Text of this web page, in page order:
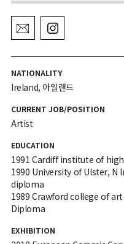
NATIONALITY
Ireland, 아일랜드
CURRENT JOB/POSITION
Artist
EDUCATION
1991 Cardiff institute of
1990 University of Ulster, N
diploma
1989 Crawford college of
Diploma
EXHIBITION